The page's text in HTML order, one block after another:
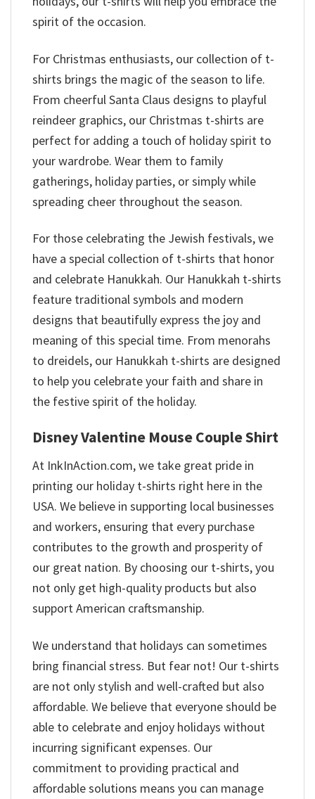
spirit of the occasion.
For Christmas enthusiasts, our collection of t-
shirts brings the magic of the season to life.
From cheerful Santa Claus designs to playful
reindeer graphics, our Christmas t-shirts are
perfect for adding a touch of holiday spirit to
your wardrobe. Wear them to family
gatherings, holiday parties, or simply while
spreading cheer throughout the season.
For those celebrating the Jewish festivals, we
have a special collection of t-shirts that honor
and celebrate Hanukkah. Our Hanukkah t-shirts
feature traditional symbols and modern
designs that beautifully express the joy and
meaning of this special time. From menorahs
to dreidels, our Hanukkah t-shirts are designed
to help you celebrate your faith and share in
the festive spirit of the holiday.
Disney Valentine Mouse Couple Shirt
At InkInAction.com, we take great pride in
printing our holiday t-shirts right here in the
USA. We believe in supporting local businesses
and workers, ensuring that every purchase
contributes to the growth and prosperity of
our great nation. By choosing our t-shirts, you
not only get high-quality products but also
support American craftsmanship.
We understand that holidays can sometimes
bring financial stress. But fear not! Our t-shirts
are not only stylish and well-crafted but also
affordable. We believe that everyone should be
able to celebrate and enjoy holidays without
incurring significant expenses. Our
commitment to providing practical and
affordable solutions means you can manage